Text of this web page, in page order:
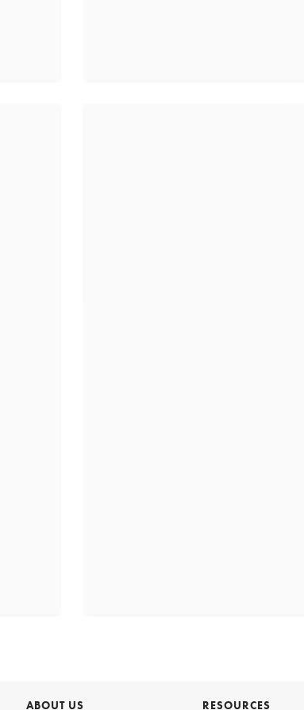
ABOUT US RESOURCES